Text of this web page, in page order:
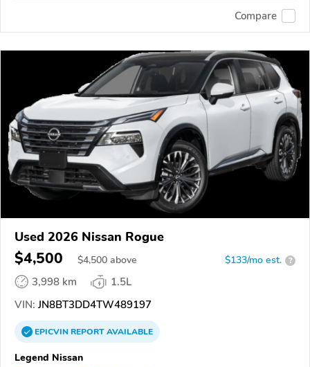
Compare
Used 2026 Nissan Rogue
$4,500 $4,500 above $133/mo est. ?
3,998 km
1.5L
VIN: JN8BT3DD4TW489197
EPICVINREPORTAVAILABLE
Legend Nissan